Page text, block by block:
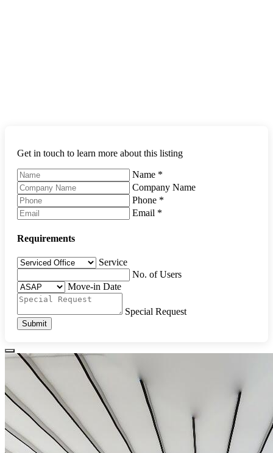
Get in touch to learn more about this listing
Name *
Company Name
Phone *
Email *
Requirements
Service
No. of Users
Move-in Date
Special Request
Submit